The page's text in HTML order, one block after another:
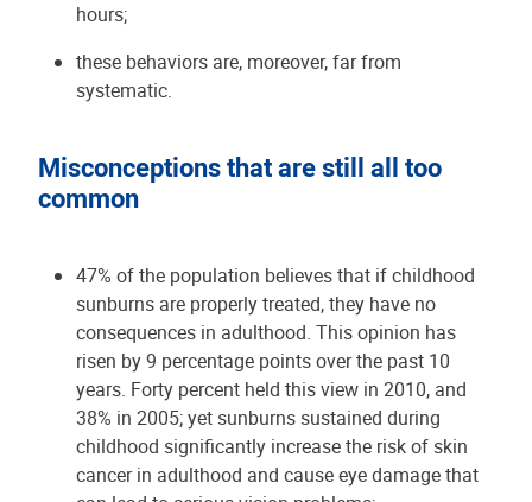
hours;
these behaviors are, moreover, far from
systematic.
Misconceptions that are still all too
common
47% of the population believes that if childhood
sunburns are properly treated, they have no
consequences in adulthood. This opinion has
risen by 9 percentage points over the past 10
years. Forty percent held this view in 2010, and
38% in 2005; yet sunburns sustained during
childhood significantly increase the risk of skin
cancer in adulthood and cause eye damage that